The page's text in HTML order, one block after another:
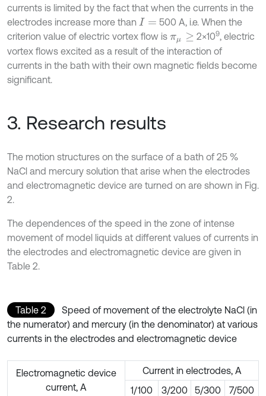
currents is limited by the fact that when the currents in the
electrodes increase more than I=
500 A, i.e. When the
criterion value of electric vortex flow is πμ 2×109, electric
vortex flows excited as a result of the interaction of
currents in the bath with their own magnetic fields become
significant.
3. Research results
The motion structures on the surface of a bath of 25 %
NaCl and mercury solution that arise when the electrodes
and electromagnetic device are turned on are shown in Fig.
2.
The dependences of the speed in the zone of intense
movement of model liquids at different values of currents in
the electrodes and electromagnetic device are given in
Table 2.
Table 2
Speed of movement of the electrolyte NaCl (in
the numerator) and mercury (in the denominator) at various
currents in the electrodes and electromagnetic device
Electromagnetic device
current, A
Current in electrodes, A
1/100
3/200 5/300
7/500